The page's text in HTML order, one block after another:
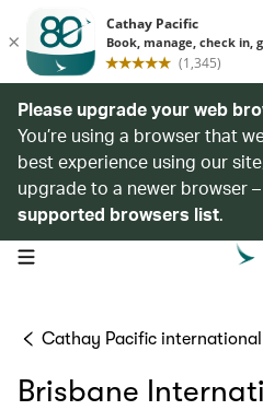
Please upgrade your web
You’re using a browser that
best experience using our
upgrade to a newer browser
supported browsers list.
open navigation menu
Cathay Pacific
Brisbane